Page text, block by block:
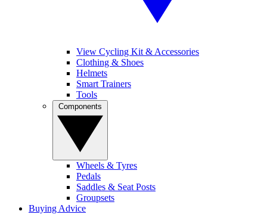
View Cycling Kit & Accessories
Clothing & Shoes
Helmets
Smart Trainers
Tools
Wheels & Tyres
Pedals
Saddles & Seat Posts
Groupsets
Buying Advice